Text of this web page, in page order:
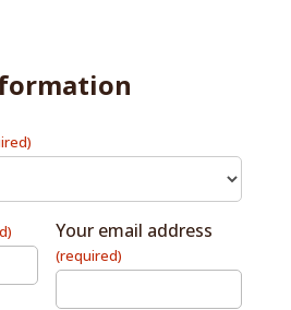
Your email address
(required)